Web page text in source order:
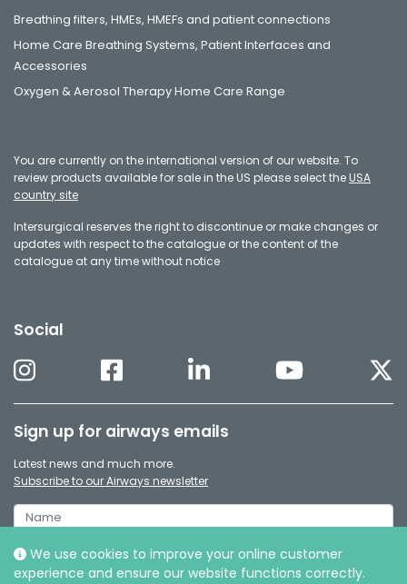
We use cookies to improve your online customer
experience and ensure our website functions correctly.
Breathing filters, HMEs, HMEFs and patient connections
Home Care Breathing Systems, Patient Interfaces and
Accessories
Oxygen & Aerosol Therapy Home Care Range
You are currently on the international version of our website. To
review products available for sale in the US please select the USA
country site
Intersurgical reserves the right to discontinue or make changes or
updates with respect to the catalogue or the content of the
catalogue at any time without notice
Social
Sign up for airways emails
Latest news and much more.
Subscribe to our Airways newsletter